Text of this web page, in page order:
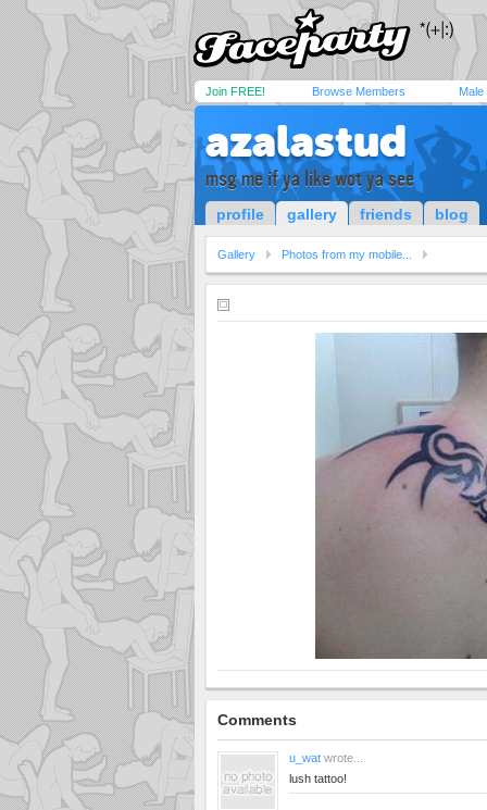
Join FREE! Browse Members Male
azalastud
msg me if ya like wot ya see
profile gallery friends blog
Gallery Photos from my mobile...
Comments
u_wat wrote...
lush tattoo!